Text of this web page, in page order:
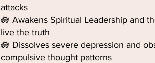
attacks
🪷 Awakens Spiritual Leadership and
live the truth
🪷 Dissolves severe depression and
compulsive thought patterns